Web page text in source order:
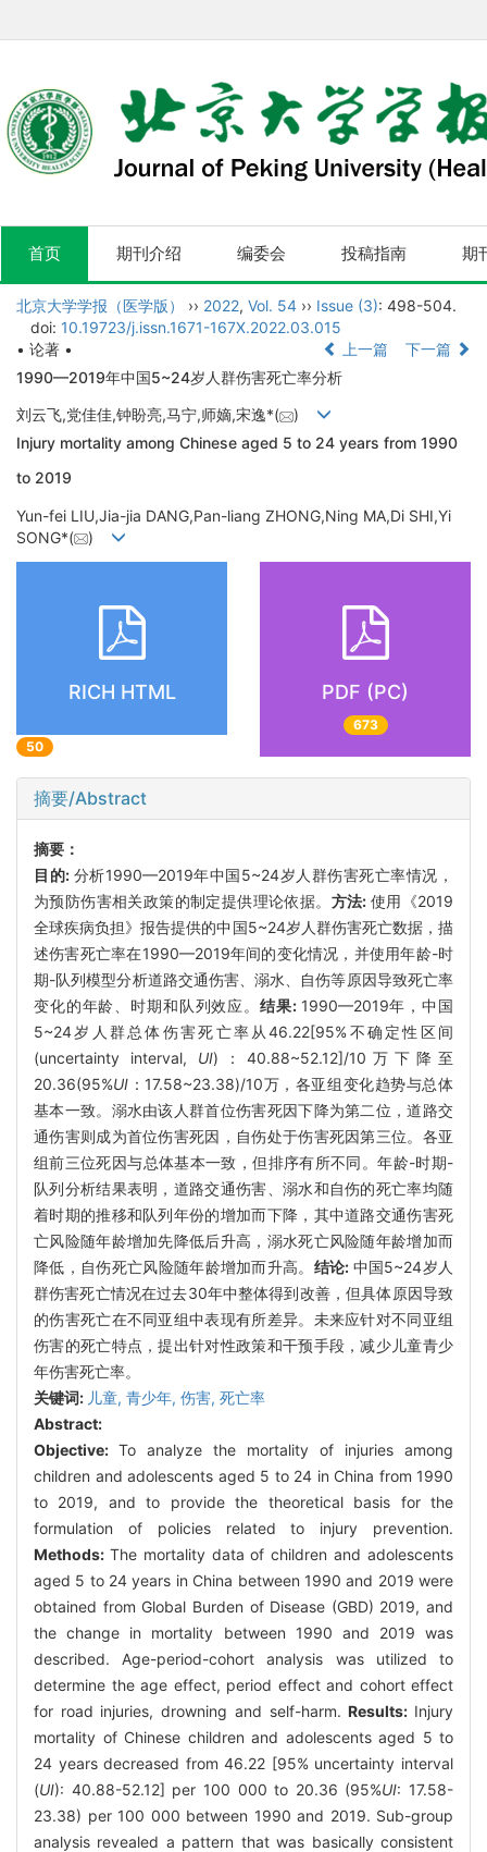
首页 期刊介绍 编委会 投稿指南 期
北京大学学报（医学版） ›› 2022, Vol. 54 ›› Issue (3): 498-504.
doi: 10.19723/j.issn.1671-167X.2022.03.015
• 论著 •
上一篇
下一篇
1990—2019年中国5~24岁人群伤害死亡率分析
刘云飞,党佳佳,钟盼亮,马宁,师嫡,宋逸*(
)
Injury mortality among Chinese aged 5 to 24 years from 1990
to 2019
Yun-fei LIU,Jia-jia DANG,Pan-liang ZHONG,Ning MA,Di SHI,Yi
SONG*(
)
RICH HTML
50
PDF (PC)
673
摘要/Abstract
摘要：
目的: 分析1990—2019年中国5~24岁人群伤害死亡率情况，
为预防伤害相关政策的制定提供理论依据。 方法: 使用《2019
全球疾病负担》报告提供的中国5~24岁人群伤害死亡数据，描
述伤害死亡率在1990—2019年间的变化情况，并使用年龄-时
期-队列模型分析道路交通伤害、溺水、自伤等原因导致死亡率
变化的年龄、时期和队列效应。 结果: 1990—2019年，中国
5~24岁人群总体伤害死亡率从46.22[95%不确定性区间
(uncertainty interval, UI)：40.88~52.12]/10万下降至
20.36(95%UI ：17.58~23.38)/10万，各亚组变化趋势与总体
基本一致。溺水由该人群首位伤害死因下降为第二位，道路交
通伤害则成为首位伤害死因，自伤处于伤害死因第三位。各亚
组前三位死因与总体基本一致，但排序有所不同。年龄-时期-
队列分析结果表明，道路交通伤害、溺水和自伤的死亡率均随
着时期的推移和队列年份的增加而下降，其中道路交通伤害死
亡风险随年龄增加先降低后升高，溺水死亡风险随年龄增加而
降低，自伤死亡风险随年龄增加而升高。 结论: 中国5~24岁人
群伤害死亡情况在过去30年中整体得到改善，但具体原因导致
的伤害死亡在不同亚组中表现有所差异。未来应针对不同亚组
伤害的死亡特点，提出针对性政策和干预手段，减少儿童青少
年伤害死亡率。
关键词: 儿童, 青少年, 伤害, 死亡率
Abstract:
Objective: To analyze the mortality of injuries among
children and adolescents aged 5 to 24 in China from 1990
to 2019, and to provide the theoretical basis for the
formulation of policies related to injury prevention.
Methods: The mortality data of children and adolescents
aged 5 to 24 years in China between 1990 and 2019 were
obtained from Global Burden of Disease (GBD) 2019, and
the change in mortality between 1990 and 2019 was
described. Age-period-cohort analysis was utilized to
determine the age effect, period effect and cohort effect
for road injuries, drowning and self-harm.Results: Injury
mortality of Chinese children and adolescents aged 5 to
24 years decreased from 46.22 [95% uncertainty interval
(UI): 40.88-52.12] per 100 000 to 20.36 (95%UI: 17.58-
23.38) per 100 000 between 1990 and 2019. Sub-group
analysis revealed a pattern that was basically consistent